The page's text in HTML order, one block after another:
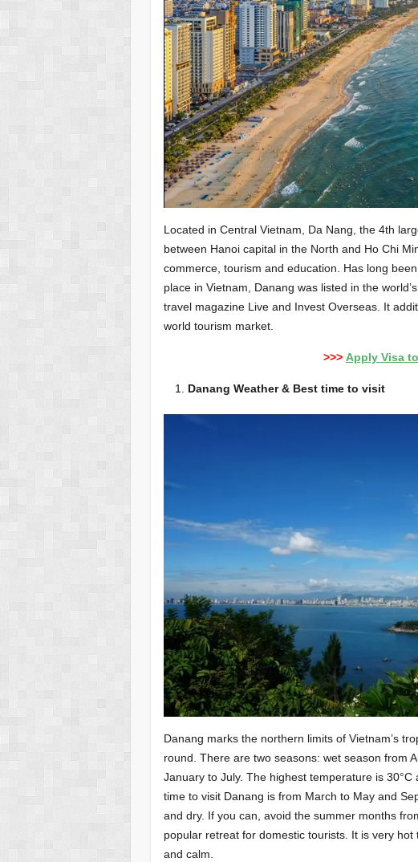
Located in Central Vietnam, Da Nang, the 4th
between Hanoi capital in the North and Ho Chi
commerce, tourism and education. Has long
place in Vietnam, Danang was listed in the
travel magazine Live and Invest Overseas. It
world tourism market.
>>> Apply Visa
Danang Weather & Best time to visit
Danang marks the northern limits of Vietnam’s
round. There are two seasons: wet season from
January to July. The highest temperature is
time to visit Danang is from March to May and
and dry. If you can, avoid the summer months
popular retreat for domestic tourists. It is very
and calm.